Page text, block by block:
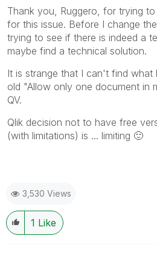
mark multiple threads with
info is useful to others.
Thank you, Ruggero, for trying
for this issue. Before I change
trying to see if there is indeed a
maybe find a technical solution.
It is strange that I can't find what
old "Allow only one document in
QV.
Qlik decision not to have free
(with limitations) is ... limiting 🙂
3,530 Views
1 Like